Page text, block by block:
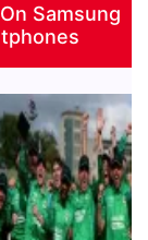
Samsung